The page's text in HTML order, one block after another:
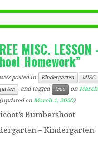
MISC.
Homework”
posted in Kindergarten
MISC.
and tagged free on March
(updated on March 1, 2020)
Bumbershoot
– Kindergarten